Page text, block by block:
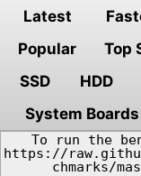
Latest
Popular
Top
SSD
HDD
System Boards
To run the
https://
chmarks/